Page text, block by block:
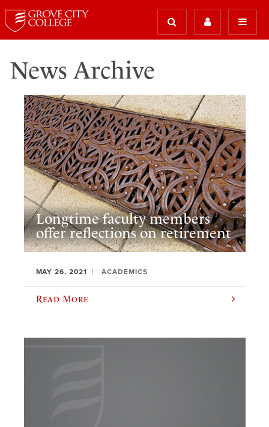
News Archive
Longtime faculty members
offer reflections on retirement
MAY 26, 2021 ACADEMICS
Read More